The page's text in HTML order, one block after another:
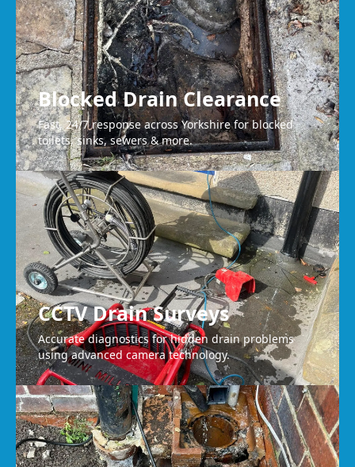
Blocked Drain Clearance
Fast, 24/7 response across Yorkshire for blocked
toilets, sinks, sewers & more.
CCTV Drain Surveys
Accurate diagnostics for hidden drain problems
using advanced camera technology.